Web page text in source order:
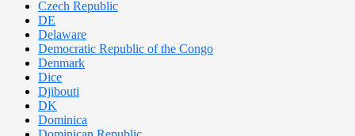
Czech Republic
DE
Delaware
Democratic Republic of the Congo
Denmark
Dice
Djibouti
DK
Dominica